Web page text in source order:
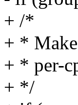
+ /*
+ *
+ * per-
+ */